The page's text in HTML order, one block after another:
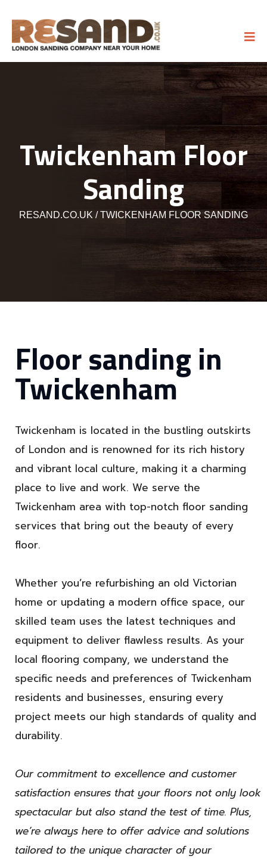
Twickenham Floor
Sanding
RESAND.CO.UK TWICKENHAM FLOOR SANDING
Floor sanding in
Twickenham
Twickenham is located in the bustling outskirts
of London and is renowned for its rich history
and vibrant local culture, making it a charming
place to live and work. We serve the
Twickenham area with top-notch floor sanding
services that bring out the beauty of every
floor.
Whether you’re refurbishing an old Victorian
home or updating a modern office space, our
skilled team uses the latest techniques and
equipment to deliver flawless results. As your
local flooring company, we understand the
specific needs and preferences of Twickenham
residents and businesses, ensuring every
project meets our high standards of quality and
durability.
Our commitment to excellence and customer
satisfaction ensures that your floors not only look
spectacular but also stand the test of time. Plus,
we’re always here to offer advice and solutions
tailored to the unique character of your